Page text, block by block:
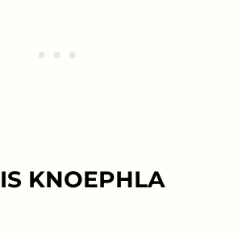
KNOEPHLA